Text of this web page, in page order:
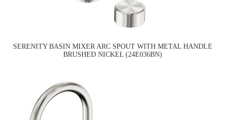
SERENITY BASIN MIXER ARC SPOUT WITH METAL HANDLE
BRUSHED NICKEL (24E036BN)